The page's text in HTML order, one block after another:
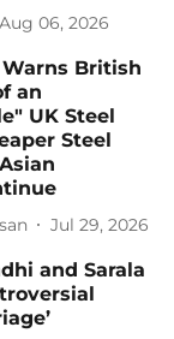
Aug 06, 2026
British
an
UK Steel
Steel
Jul 29, 2026
and Sarala